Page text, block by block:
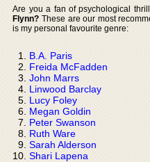
Are you a fan of psychological
Flynn? These are our most
is my personal favourite genre:
B.A. Paris
Freida McFadden
John Marrs
Linwood Barclay
Lucy Foley
Megan Goldin
Peter Swanson
Ruth Ware
Sarah Alderson
Shari Lapena